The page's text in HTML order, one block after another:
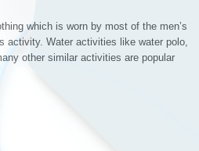
which is worn by most of the men’s
activity. Water activities like water polo,
other similar activities are popular